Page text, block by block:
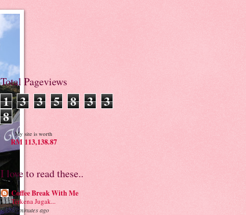
Total Pageviews
1 3 3 5 8 3 3
8
My site is worth
RM 113,138.87
I love to read these..
Coffee Break With Me
Terkena Jugak...
26 minutes ago